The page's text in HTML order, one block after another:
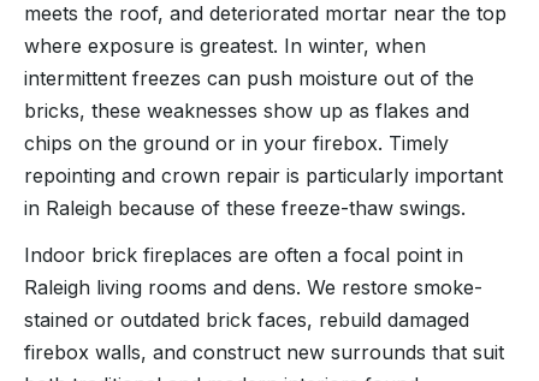
meets the roof, and deteriorated mortar near the top
where exposure is greatest. In winter, when
intermittent freezes can push moisture out of the
bricks, these weaknesses show up as flakes and
chips on the ground or in your firebox. Timely
repointing and crown repair is particularly important
in Raleigh because of these freeze-thaw swings.
Indoor brick fireplaces are often a focal point in
Raleigh living rooms and dens. We restore smoke-
stained or outdated brick faces, rebuild damaged
firebox walls, and construct new surrounds that suit